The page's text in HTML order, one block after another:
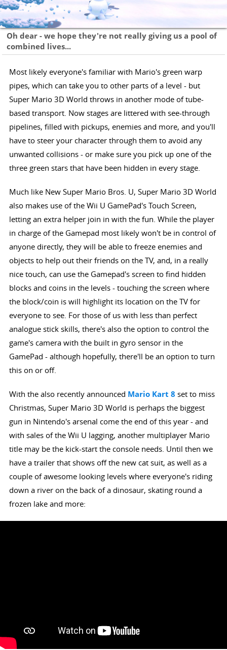
Oh dear - we hope they're not really giving us a pool of
combined lives...
Most likely everyone's familiar with Mario's green warp
pipes, which can take you to other parts of a level - but
Super Mario 3D World throws in another mode of tube-
based transport. Now stages are littered with see-through
pipelines, filled with pickups, enemies and more, and you'll
have to steer your character through them to avoid any
unwanted collisions - or make sure you pick up one of the
three green stars that have been hidden in every stage.
Much like New Super Mario Bros. U, Super Mario 3D World
also makes use of the Wii U GamePad's Touch Screen,
letting an extra helper join in with the fun. While the player
in charge of the Gamepad most likely won't be in control of
anyone directly, they will be able to freeze enemies and
objects to help out their friends on the TV, and, in a really
nice touch, can use the Gamepad's screen to find hidden
blocks and coins in the levels - touching the screen where
the block/coin is will highlight its location on the TV for
everyone to see. For those of us with less than perfect
analogue stick skills, there's also the option to control the
game's camera with the built in gyro sensor in the
GamePad - although hopefully, there'll be an option to turn
this on or off.
With the also recently announced Mario Kart 8 set to miss
Christmas, Super Mario 3D World is perhaps the biggest
gun in Nintendo's arsenal come the end of this year - and
with sales of the Wii U lagging, another multiplayer Mario
title may be the kick-start the console needs. Until then we
have a trailer that shows off the new cat suit, as well as a
couple of awesome looking levels where everyone's riding
down a river on the back of a dinosaur, skating round a
frozen lake and more: